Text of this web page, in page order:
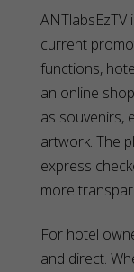
current
functions,
an online
as souvenirs,
artwork. The
express
more
For hotel
and direct.